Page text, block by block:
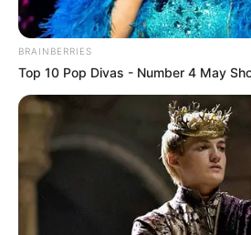
BRAINBERRIES
Top 10 Pop Divas - Number 4 May